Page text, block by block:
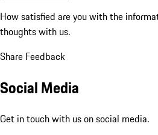
How satisfied are you with the
thoughts with us.
Share Feedback
Social Media
Get in touch with us on social media.